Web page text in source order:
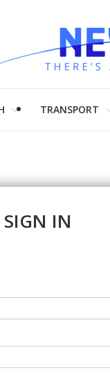
TRANSPORT
SIGN IN